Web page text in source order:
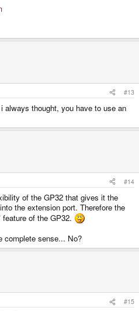
#13
always thought, you have to use an
#14
of the GP32 that gives it the
the extension port. Therefore the
of the GP32.
complete sense... No?
#15